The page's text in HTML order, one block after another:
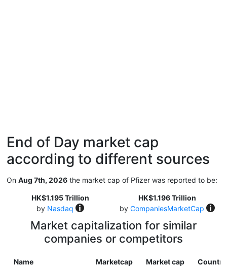
End of Day market cap
according to different sources
On Aug 7th, 2026 the market cap of Pfizer was reported to be:
HK$1.195 Trillion
by Nasdaq
HK$1.196 Trillion
by CompaniesMarketCap
Market capitalization for similar
companies or competitors
Name Marketcap
Market cap
Country